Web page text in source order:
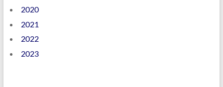
2020
2021
2022
2023